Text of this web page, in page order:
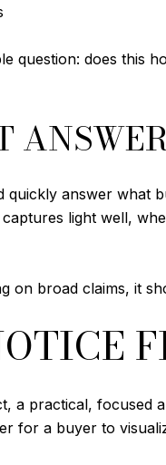
question: does this
answer what
light well,
on broad claims, it
practical, focused
for a buyer to